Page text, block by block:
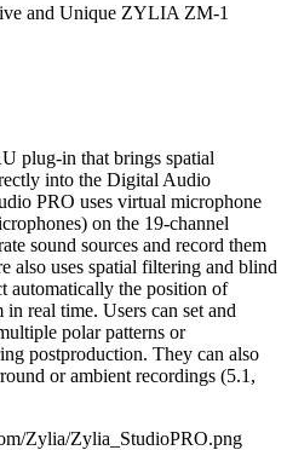
and Unique ZYLIA ZM-1
plug-in that brings spatial
into the Digital Audio
PRO uses virtual microphone
on the 19-channel
sound sources and record them
also uses spatial filtering and blind
automatically the position of
in real time. Users can set and
polar patterns or
postproduction. They can also
or ambient recordings (5.1,
Zylia/Zylia_StudioPRO.png